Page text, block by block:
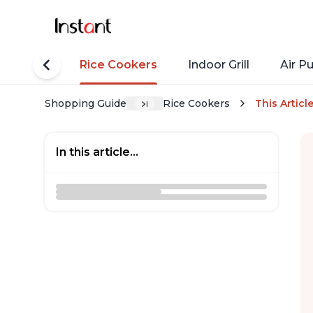
Pots Rice Cookers Indoor Grill Air
Shopping Guide Rice Cookers This Article
In this article...